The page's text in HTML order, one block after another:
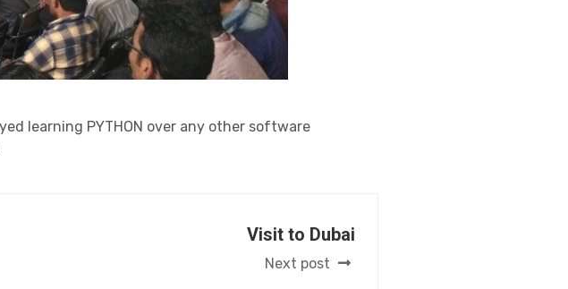
learning PYTHON over any other software
Visit to Dubai
Next post